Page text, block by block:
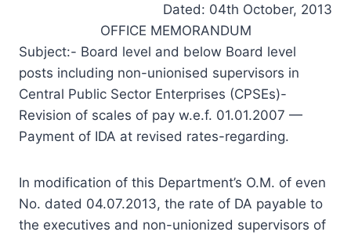
Dated: 04th October, 2013
OFFICE MEMORANDUM
Subject:- Board level and below Board level
posts including non-unionised supervisors in
Central Public Sector Enterprises (CPSEs)-
Revision of scales of pay w.e.f. 01.01.2007 —
Payment of IDA at revised rates-regarding.
In modification of this Department’s O.M. of even
No. dated 04.07.2013, the rate of DA payable to
the executives and non-unionized supervisors of